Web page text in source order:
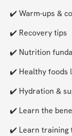
✔️ Warm-ups &
✔️ Recovery tips
✔️ Nutrition
✔️ Healthy foods
✔️ Hydration &
✔️ Learn the
✔️ Learn training